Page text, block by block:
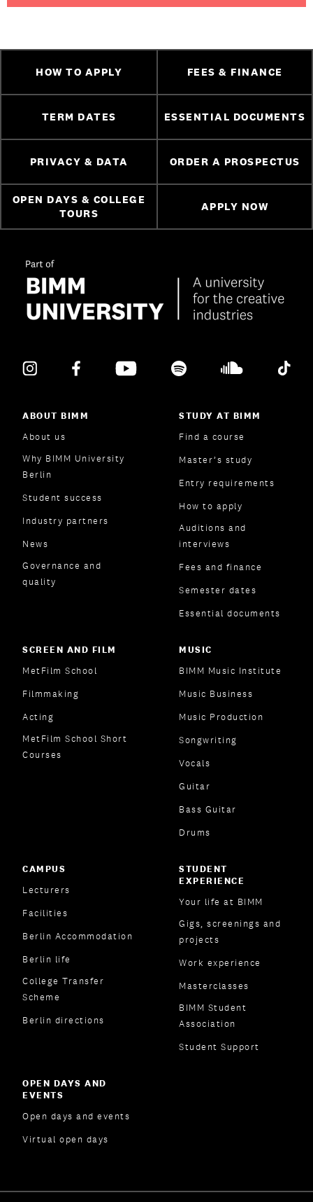
HOW TO APPLY FEES & FINANCE
TERM DATES ESSENTIAL DOCUMENTS
PRIVACY & DATA ORDER A PROSPECTUS
OPEN DAYS & COLLEGE
TOURS
APPLY NOW
ABOUT BIMM
About us
Why BIMM University
Berlin
Student success
Industry partners
News
Governance and
quality
STUDY AT BIMM
Find a course
Master’s study
Entry requirements
How to apply
Auditions and
interviews
Fees and finance
Semester dates
Essential documents
SCREEN AND FILM
MetFilm School
Filmmaking
Acting
MetFilm School Short
Courses
MUSIC
BIMM Music Institute
Music Business
Music Production
Songwriting
Vocals
Guitar
Bass Guitar
Drums
CAMPUS
Lecturers
Facilities
Berlin Accommodation
Berlin life
College Transfer
Scheme
Berlin directions
STUDENT
EXPERIENCE
Your life at BIMM
Gigs, screenings and
projects
Work experience
Masterclasses
BIMM Student
Association
Student Support
OPEN DAYS AND
EVENTS
Open days and events
Virtual open days